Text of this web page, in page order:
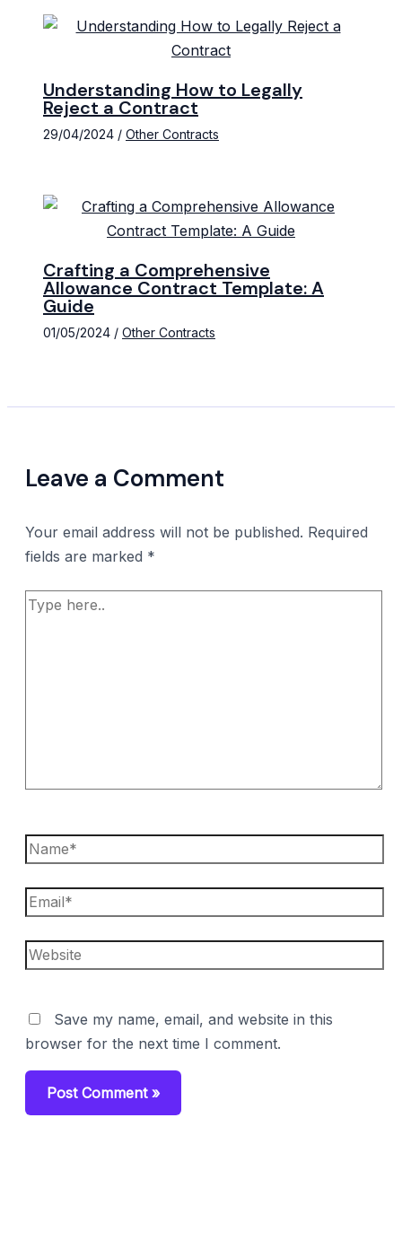
Understanding How to Legally
Reject a Contract
29/04/2024 / Other Contracts
Crafting a Comprehensive
Allowance Contract Template: A
Guide
01/05/2024 / Other Contracts
Leave a Comment
Your email address will not be published. Required
fields are marked *
Type
Name*
Email*
Website
Save my name, email, and website in this
browser for the next time I comment.